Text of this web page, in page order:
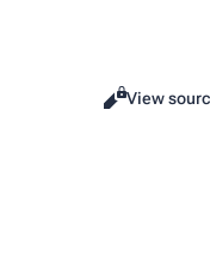
Views
Read
View